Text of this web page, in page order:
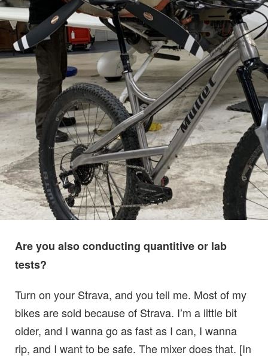
Are you also conducting quantitive or lab
tests?
Turn on your Strava, and you tell me. Most of my
bikes are sold because of Strava. I’m a little bit
older, and I wanna go as fast as I can, I wanna
rip, and I want to be safe. The mixer does that. [In